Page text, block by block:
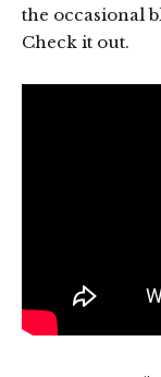
the occasional
Check it out.